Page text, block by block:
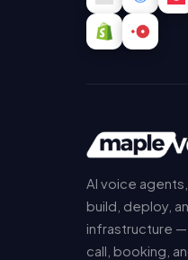
AI voice
build, deploy,
infrastructure
call, booking,